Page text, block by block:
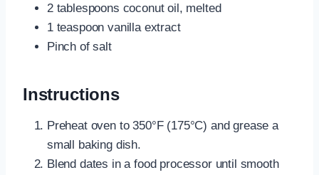
2 tablespoons coconut oil, melted
1 teaspoon vanilla extract
Pinch of salt
Instructions
Preheat oven to 350°F (175°C) and grease a
small baking dish.
Blend dates in a food processor until smooth